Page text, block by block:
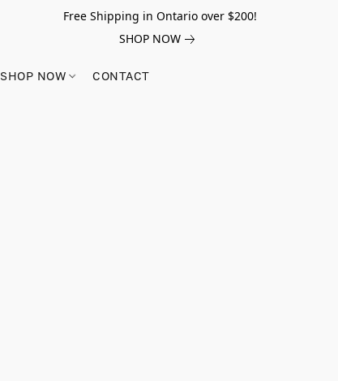
Free Shipping in Ontario over $200!
SHOP NOW
SHOP NOW CONTACT